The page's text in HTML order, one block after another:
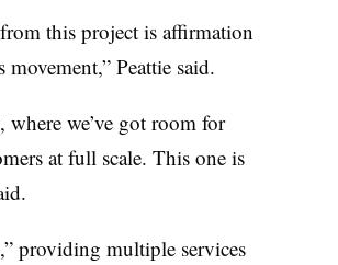
this project is affirmation
Peattie said.
where we’ve got room for
at full scale. This one is
providing multiple services